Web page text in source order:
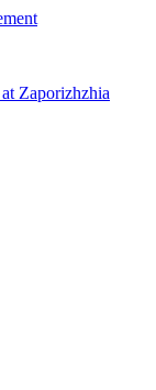
Zaporizhzhia